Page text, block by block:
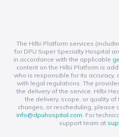
The Hilbi Platform services
for DPU Super Specialty Hospital
in accordance with the applicable
content on the Hilbi Platform is
who is responsible for its
with legal regulations. The
the delivery of the service. Hilbi
the delivery, scope, or quality of
changes, or rescheduling, please
info@dpuhospital.com. For
support team at